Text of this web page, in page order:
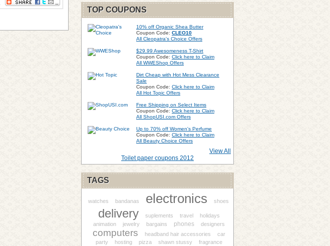
TOP COUPONS
10% off Organic Shea Butter
Coupon Code: CLEO10
All Cleopatra's Choice Offers
$29.99 Awesomeness T-Shirt
Coupon Code: Click here to Claim
All WWEShop Offers
Dirt Cheap with Hot Mess Clearance
Sale
Coupon Code: Click here to Claim
All Hot Topic Offers
Free Shipping on Select Items
Coupon Code: Click here to Claim
All ShopUSI.com Offers
Up to 70% off Women's Perfume
Coupon Code: Click here to Claim
All Beauty Choice Offers
View All
Toilet paper coupons 2012
TAGS
watches bandanas electronics shoes
delivery suplements travel
holidays
animation
jewelry bargains phones designers
computers headband hair accessories
car
party
hosting pizza shawn stussy fragrance